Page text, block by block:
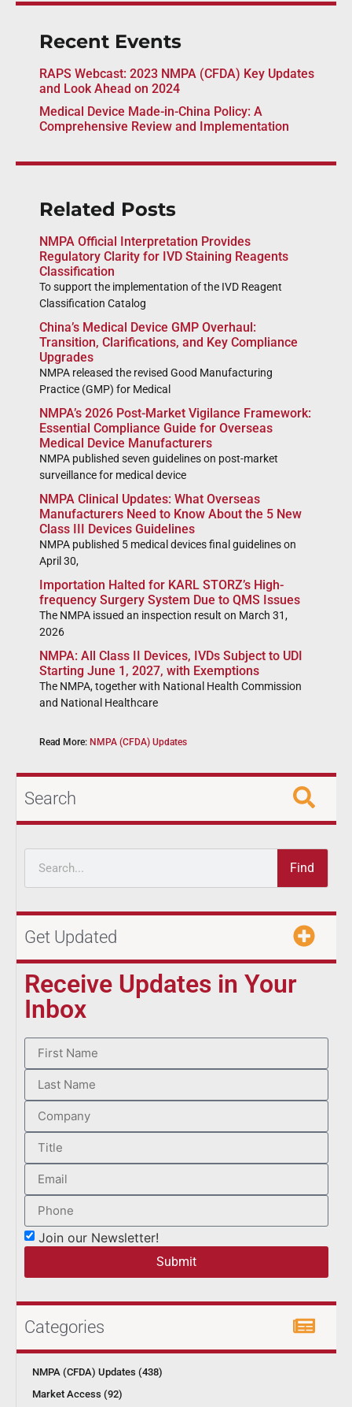
Recent Events
RAPS Webcast: 2023 NMPA (CFDA) Key Updates
and Look Ahead on 2024
Medical Device Made-in-China Policy: A
Comprehensive Review and Implementation
Related Posts
NMPA Official Interpretation Provides
Regulatory Clarity for IVD Staining Reagents
Classification
To support the implementation of the IVD Reagent
Classification Catalog
China’s Medical Device GMP Overhaul:
Transition, Clarifications, and Key Compliance
Upgrades
NMPA released the revised Good Manufacturing
Practice (GMP) for Medical
NMPA’s 2026 Post-Market Vigilance Framework:
Essential Compliance Guide for Overseas
Medical Device Manufacturers
NMPA published seven guidelines on post-market
surveillance for medical device
NMPA Clinical Updates: What Overseas
Manufacturers Need to Know About the 5 New
Class III Devices Guidelines
NMPA published 5 medical devices final guidelines on
April 30,
Importation Halted for KARL STORZ’s High-
frequency Surgery System Due to QMS Issues
The NMPA issued an inspection result on March 31,
2026
NMPA: All Class II Devices, IVDs Subject to UDI
Starting June 1, 2027, with Exemptions
The NMPA, together with National Health Commission
and National Healthcare
Read More: NMPA (CFDA) Updates
Search
Find
Get Updated
Receive Updates in Your
Inbox
Join our Newsletter!
Submit
Categories
NMPA (CFDA) Updates (438)
Market Access (92)